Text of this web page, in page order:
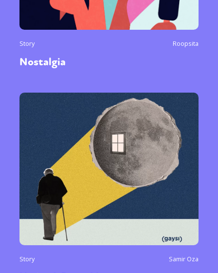
Story Roopsita
Nostalgia
Story Samir Oza